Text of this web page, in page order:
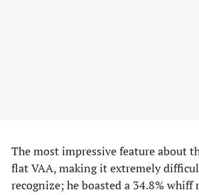
The most impressive feature about
flat VAA, making it extremely
recognize; he boasted a 34.8% whiff